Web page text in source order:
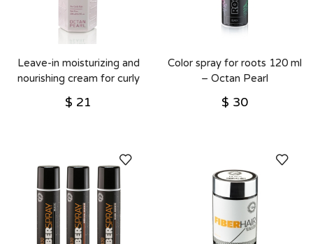
Leave-in moisturizing and
nourishing cream for curly
hair 500 ml – Octan Pearl
$ 21
Color spray for roots 120 ml
– Octan Pearl
$ 30